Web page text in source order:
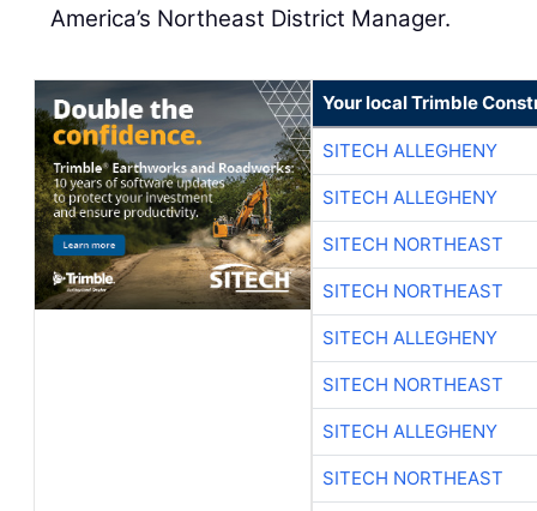
America’s Northeast District Manager.
Your local Trimble
SITECH ALLEGHENY
SITECH ALLEGHENY
SITECH NORTHEAST
SITECH NORTHEAST
SITECH ALLEGHENY
SITECH NORTHEAST
SITECH ALLEGHENY
SITECH NORTHEAST